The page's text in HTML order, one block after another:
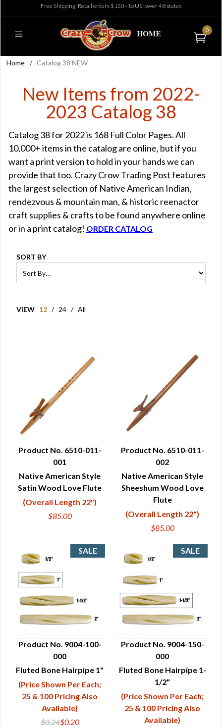
Free Shipping: Retail orders $150+ to US lower 48 states
0
Home / Catalog 38 NEW
New Items from 2022-
2023 Catalog 38
Catalog 38 for 2022 is 168 Full Color Pages. All
10,000+ items in the catalog are online, but if you
want a print version to hold in your hands we can
provide that too. Crazy Crow Trading Post features
the largest selection of Native American Indian,
rendezvous & mountain man, & historic reenactor
craft supplies & crafts to be found anywhere online
or in a print catalog! ORDER CATALOG
SORT BY
VIEW 12 / 24 / All
QUICK VIEW
Product No. 6510-011-
001
Native American Style
Satin Wood Love Flute
(Overall Length 22")
$85.00
QUICK VIEW
Product No. 6510-011-
002
Native American Style
Sheeshum Wood Love
Flute
(Overall Length 22")
$85.00
QUICK VIEW
Product No. 9004-100-
000
Fluted Bone Hairpipe 1"
(Price Shown Per Each;
25 & 100 Pricing Also
Available)
$0.24$0.20
QUICK VIEW
Product No. 9004-150-
000
Fluted Bone Hairpipe 1-
1/2"
(Price Shown Per Each;
25 & 100 Pricing Also
Available)